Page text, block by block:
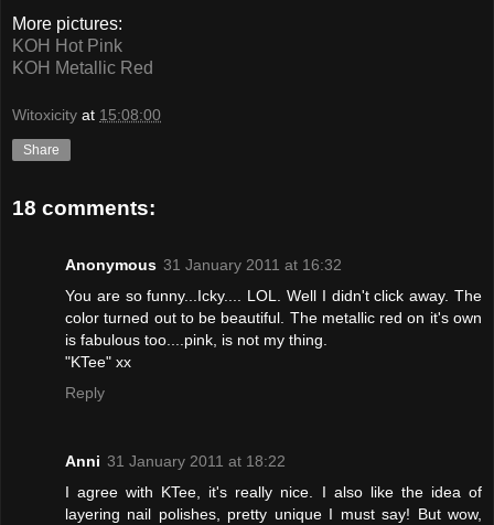
More pictures:
KOH Hot Pink
KOH Metallic Red
Witoxicity at 15:08:00
Share
18 comments:
Anonymous 31 January 2011 at 16:32
You are so funny...Icky.... LOL. Well I didn't click away. The
color turned out to be beautiful. The metallic red on it's own
is fabulous too....pink, is not my thing.
"KTee" xx
Reply
Anni 31 January 2011 at 18:22
I agree with KTee, it's really nice. I also like the idea of
layering nail polishes, pretty unique I must say! But wow,